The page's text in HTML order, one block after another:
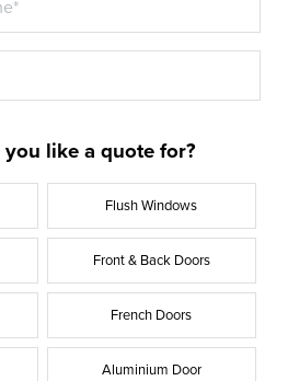
like a quote for?
Flush Windows
Front & Back Doors
French Doors
Aluminium Door